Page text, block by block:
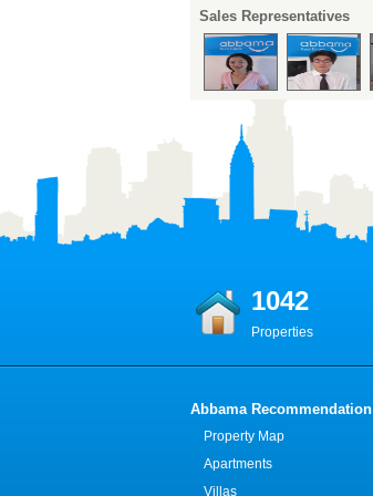
Sales Representatives
1042
Properties
Abbama Recommendation
Property Map
Apartments
Villas